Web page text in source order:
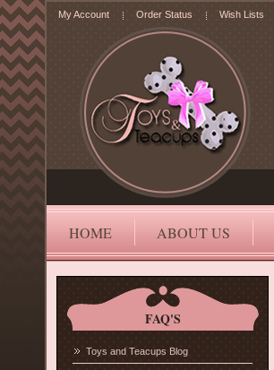
My Account Order Status Wish Lists
HOME ABOUT US
FAQ'S
Toys and Teacups Blog